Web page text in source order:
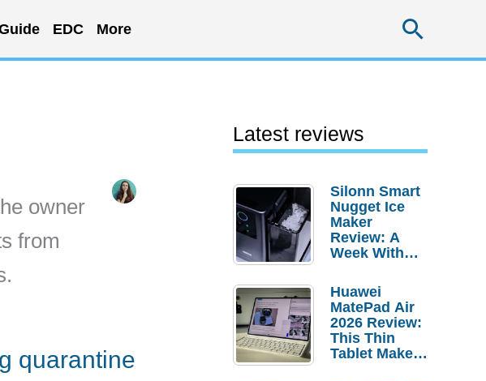
EDC More
owner
from
quarantine
Latest reviews
Silonn Smart
Nugget Ice
Maker
Review: A
Week With
Huawei
MatePad Air
2026 Review:
This Thin
Tablet Makes